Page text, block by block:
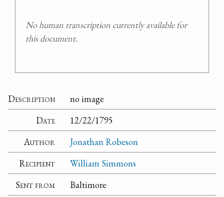
No human transcription currently available for
this document.
Description
no image
Date
12/22/1795
Author
Jonathan Robeson
Recipient
William Simmons
Sent from
Baltimore